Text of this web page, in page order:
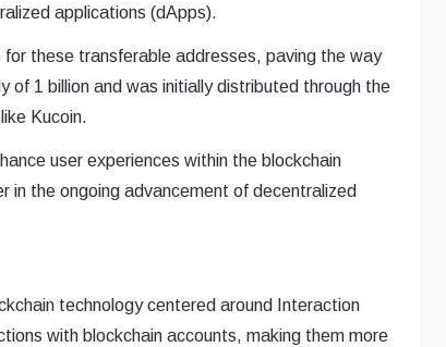
applications (dApps).
these transferable addresses, paving the way
of 1 billion and was initially distributed through the
Kucoin.
user experiences within the blockchain
in the ongoing advancement of decentralized
technology centered around Interaction
with blockchain accounts, making them more